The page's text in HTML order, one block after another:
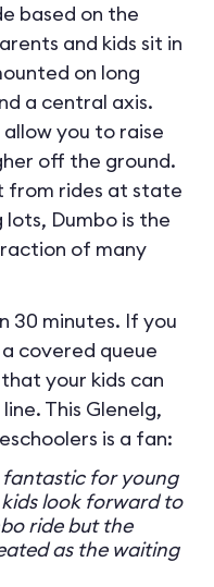
based on the
and kids sit in
on long
a central axis.
you to raise
off the ground.
from rides at state
Dumbo is the
of many
30 minutes. If you
covered queue
your kids can
This Glenelg,
is a fan:
fantastic for young
look forward to
ride but the
as the waiting